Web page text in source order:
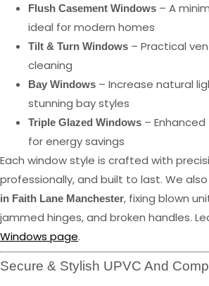
Flush Casement Windows – A
ideal for modern homes
Tilt & Turn Windows – Practical
cleaning
Bay Windows – Increase natural
stunning bay styles
Triple Glazed Windows –
for energy savings
Each window style is crafted with
professionally, and built to last. We
in Faith Lane Manchester, fixing blown
jammed hinges, and broken handles.
Windows page.
Secure & Stylish UPVC And